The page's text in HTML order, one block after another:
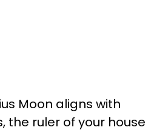
Moon aligns with
the ruler of your house